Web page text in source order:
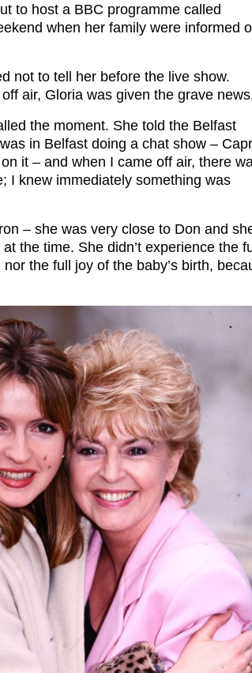
to host a BBC programme called
when her family were informed
not to tell her before the live show.
air, Gloria was given the grave
the moment. She told the Belfast
in Belfast doing a chat show –
it – and when I came off air, there
I knew immediately something was
– she was very close to Don and
the time. She didn’t experience the
the full joy of the baby’s birth,